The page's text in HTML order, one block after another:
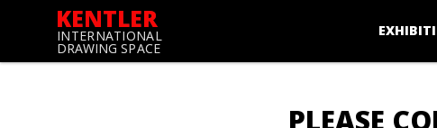
KENTLER
INTERNATIONAL
DRAWING SPACE
PLEASE